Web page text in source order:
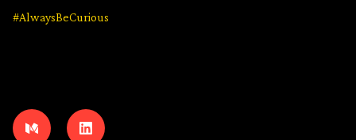
Friendly Wishes #3: “Colours”
#AlwaysBeCurious